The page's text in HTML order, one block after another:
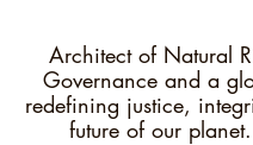
Architect of Natural
Governance and a
redefining justice,
future of our